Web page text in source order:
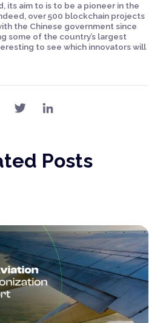
its aim to is to be a pioneer in the
over 500 blockchain projects
the Chinese government since
some of the country’s largest
to see which innovators will
Posts